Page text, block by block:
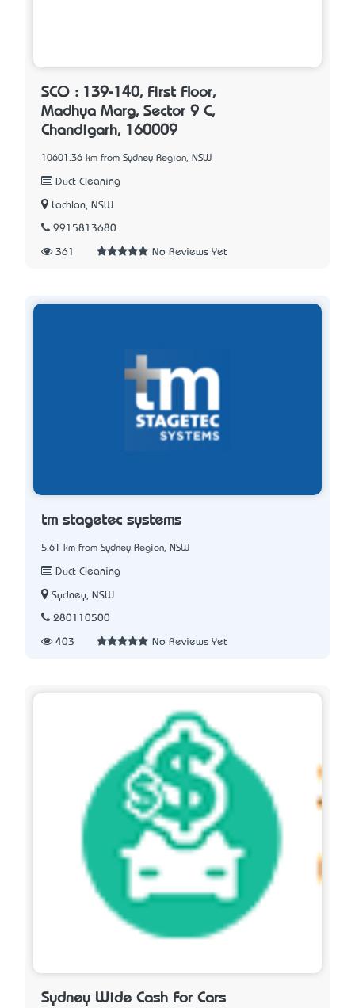
SCO : 139-140, First Floor,
Madhya Marg, Sector 9 C,
Chandigarh, 160009
10601.36 km from Sydney Region, NSW
Duct Cleaning
Lachlan, NSW
9915813680
361 No Reviews Yet
tm stagetec systems
5.61 km from Sydney Region, NSW
Duct Cleaning
Sydney, NSW
280110500
403 No Reviews Yet
Sydney Wide Cash For Cars